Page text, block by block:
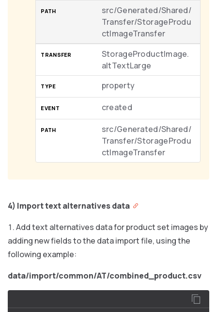
src/Generated/Shared/
Transfer/StorageProdu
ctImageTransfer
StorageProductImage.
altTextLarge
property
created
src/Generated/Shared/
Transfer/StorageProdu
ctImageTransfer
4) Import text alternatives data
Add text alternatives data for product set images by
adding new fields to the data import file, using the
following example:
data/import/common/AT/combined_product.csv